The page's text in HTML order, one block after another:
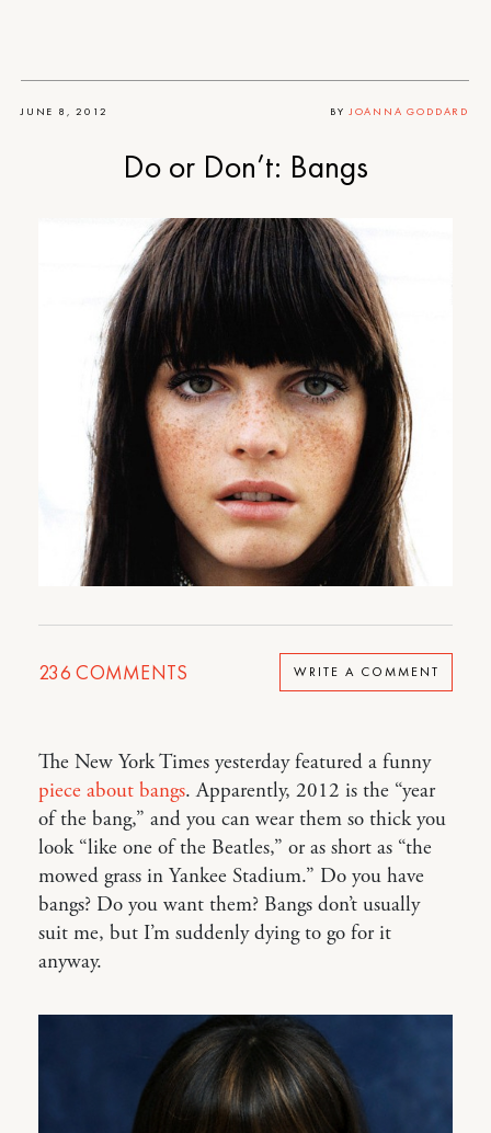
JUNE 8, 2012 BY JOANNA GODDARD
Do or Don’t: Bangs
236 COMMENTS WRITE A COMMENT
The New York Times yesterday featured a funny
piece about bangs. Apparently, 2012 is the “year
of the bang,” and you can wear them so thick you
look “like one of the Beatles,” or as short as “the
mowed grass in Yankee Stadium.” Do you have
bangs? Do you want them? Bangs don’t usually
suit me, but I’m suddenly dying to go for it
anyway.